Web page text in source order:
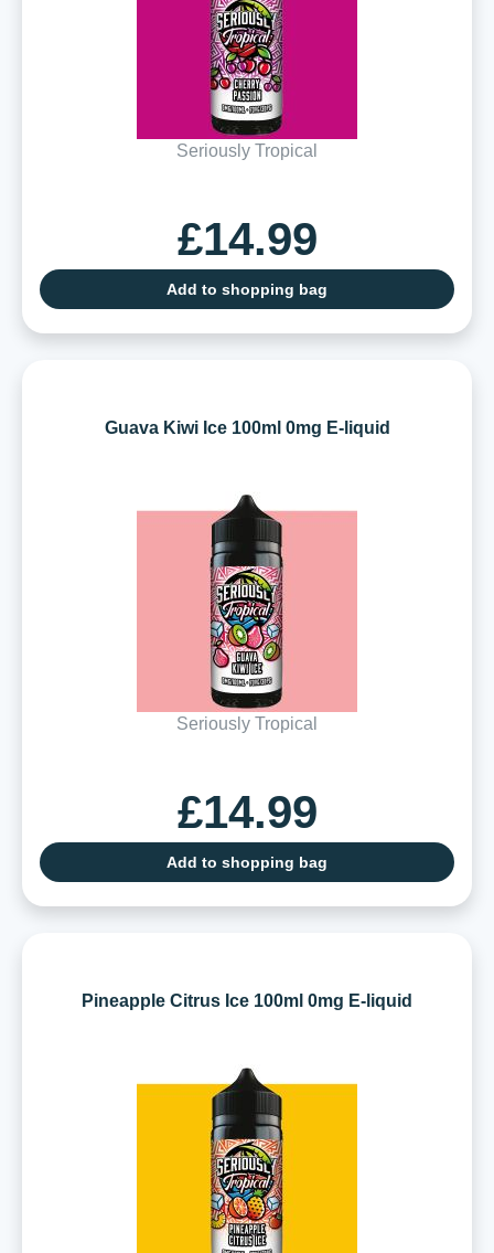
Seriously Tropical
£14.99
Add to shopping bag
Guava Kiwi Ice 100ml 0mg E-liquid
Seriously Tropical
£14.99
Add to shopping bag
Pineapple Citrus Ice 100ml 0mg E-liquid